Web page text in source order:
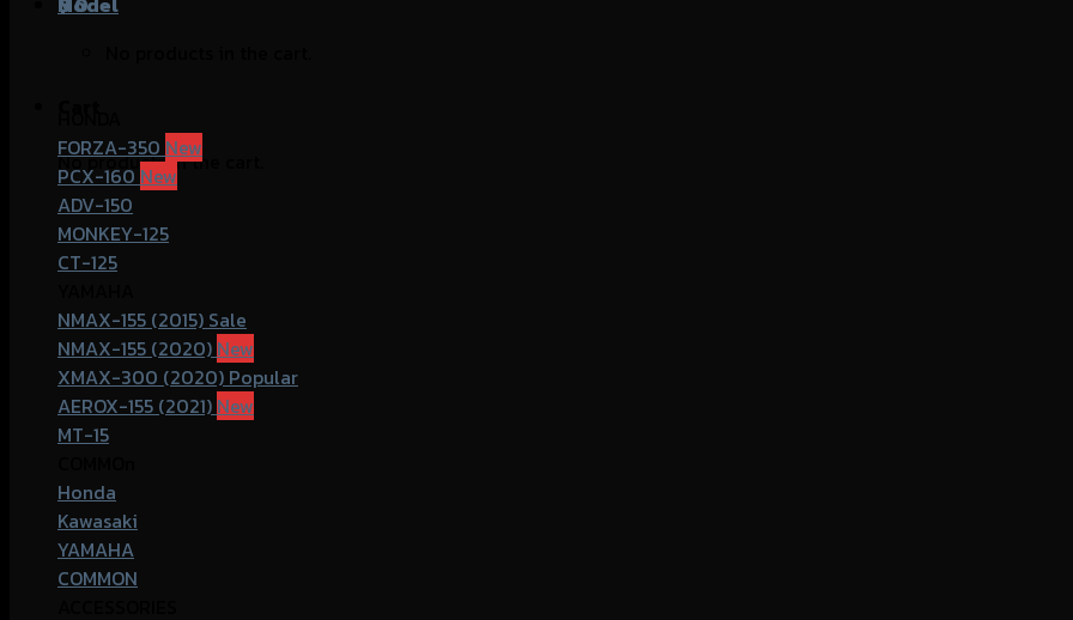
No products in the cart.
FORZA-350
PCX-160
ADV-150
MONKEY-125
CT-125
NMAX-155 (2015)
NMAX-155 (2020)
XMAX-300 (2020)
AEROX-155 (2021)
MT-15
Honda
Kawasaki
YAMAHA
COMMON